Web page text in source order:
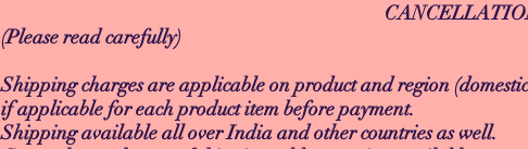
(Please read carefully)
Shipping charges are applicable on product and region
if applicable for each product item before payment.
Shipping available all over India and other countries as well.